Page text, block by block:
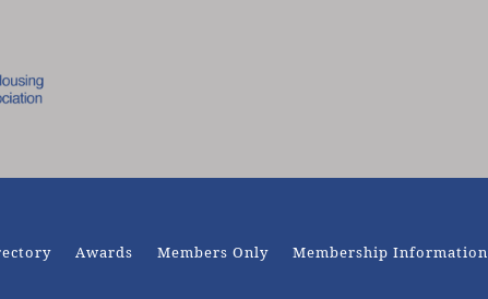
Awards Members Only Membership Information